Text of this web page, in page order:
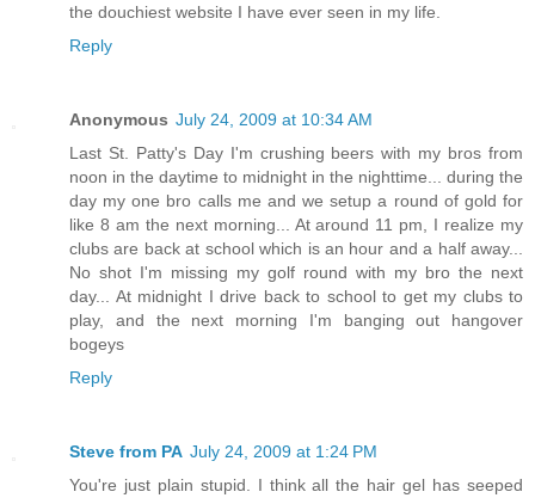
the douchiest website I have ever seen in my life.
Reply
Anonymous July 24, 2009 at 10:34 AM
Last St. Patty's Day I'm crushing beers with my bros from
noon in the daytime to midnight in the nighttime... during the
day my one bro calls me and we setup a round of gold for
like 8 am the next morning... At around 11 pm, I realize my
clubs are back at school which is an hour and a half away...
No shot I'm missing my golf round with my bro the next
day... At midnight I drive back to school to get my clubs to
play, and the next morning I'm banging out hangover
bogeys
Reply
Steve from PA July 24, 2009 at 1:24 PM
You're just plain stupid. I think all the hair gel has seeped